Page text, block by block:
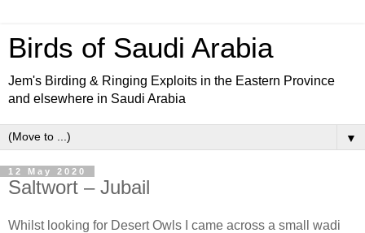
Birds of Saudi Arabia
Jem's Birding & Ringing Exploits in the Eastern Province
and elsewhere in Saudi Arabia
▼
12 May 2020
Saltwort – Jubail
Whilst looking for Desert Owls I came across a small wadi